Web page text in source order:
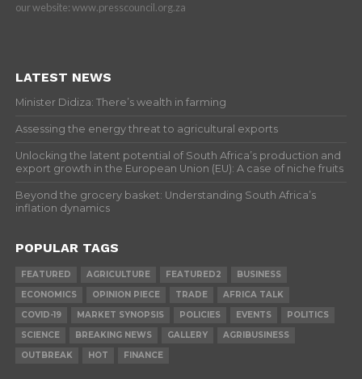
our website: www.presscouncil.org.za
LATEST NEWS
Minister Didiza: There’s wealth in farming
Assessing the energy threat to agricultural exports
Unlocking the latent potential of South Africa’s production and
export growth in the European Union (EU): A case of niche fruits
Beyond the grocery basket: Understanding South Africa’s
inflation dynamics
POPULAR TAGS
FEATURED AGRICULTURE FEATURED2
BUSINESS
ECONOMICS
OPINION PIECE TRADE
AFRICA TALK
COVID-19
MARKET SYNOPSIS POLICIES EVENTS
POLITICS
SCIENCE
BREAKING NEWS GALLERY
AGRIBUSINESS
OUTBREAK
HOT FINANCE